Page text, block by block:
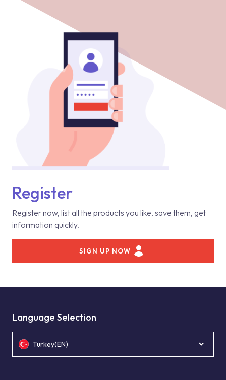
Register
Register now, list all the products you like, save them, get
information quickly.
SIGN UP NOW
Language Selection
Turkey(EN)